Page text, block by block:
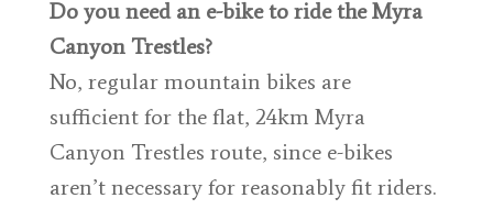
Do you need an e-bike to ride the Myra
Canyon Trestles?
No, regular mountain bikes are
sufficient for the flat, 24km Myra
Canyon Trestles route, since e-bikes
aren’t necessary for reasonably fit riders.